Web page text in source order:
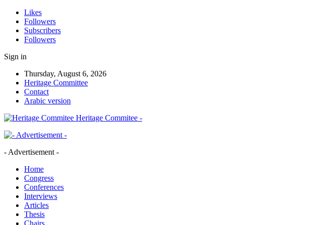
Likes
Followers
Subscribers
Followers
Sign in
Thursday, August 6, 2026
Heritage Committee
Contact
Arabic version
Heritage Commitee -
- Advertisement -
Home
Congress
Conferences
Interviews
Articles
Thesis
Chairs